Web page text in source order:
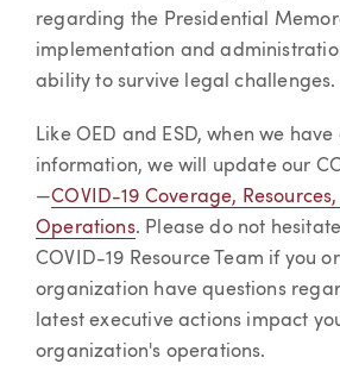
regarding the Presidential
implementation and
ability to survive legal challenges.
Like OED and ESD, when we
information, we will update our
—COVID-19 Coverage,
Operations. Please do not
COVID-19 Resource Team if you
organization have questions
latest executive actions impact
organization's operations.